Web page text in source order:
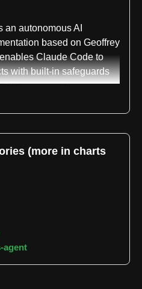
an autonomous AI
based on Geoffrey
Claude Code to
with built-in safeguards
overuse. The
and classified across
AI, Large Language
v0.11.5 with 784 tests
on autonomous
Claude Code
a dual-condition
indicators and an
(more in charts
agent